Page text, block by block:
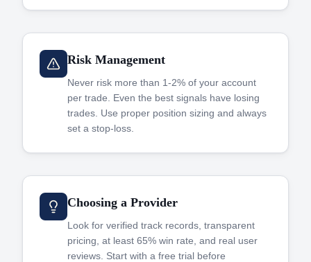
Risk Management
Never risk more than 1-2% of your account
per trade. Even the best signals have losing
trades. Use proper position sizing and always
set a stop-loss.
Choosing a Provider
Look for verified track records, transparent
pricing, at least 65% win rate, and real user
reviews. Start with a free trial before